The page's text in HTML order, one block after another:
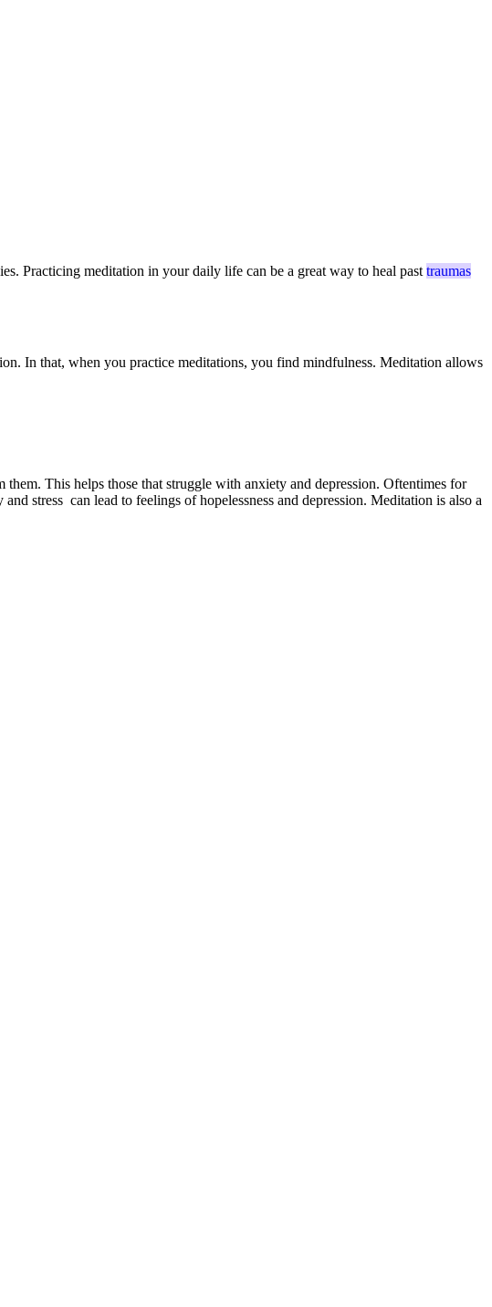
Practicing meditation in your daily life can be a great way to heal past traumas
In that, when you practice meditations, you find mindfulness. Meditation allows
This helps those that struggle with anxiety and depression. Oftentimes for
stress can lead to feelings of hopelessness and depression. Meditation is also a